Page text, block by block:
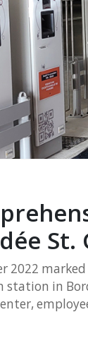
St.
2022
station in